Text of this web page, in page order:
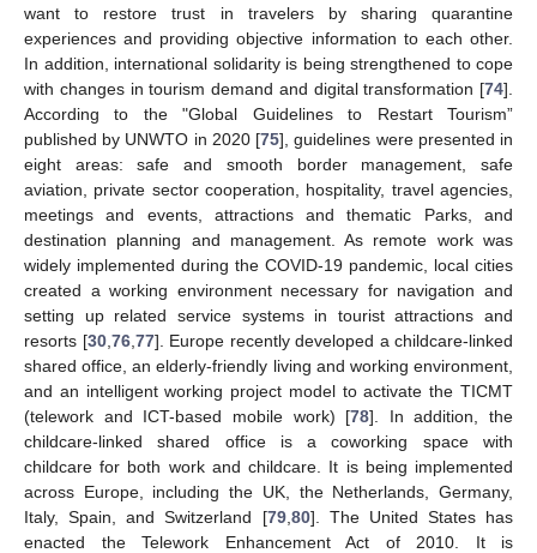
want to restore trust in travelers by sharing quarantine
experiences and providing objective information to each other.
In addition, international solidarity is being strengthened to cope
with changes in tourism demand and digital transformation [74].
According to the "Global Guidelines to Restart Tourism”
published by UNWTO in 2020 [75], guidelines were presented in
eight areas: safe and smooth border management, safe
aviation, private sector cooperation, hospitality, travel agencies,
meetings and events, attractions and thematic Parks, and
destination planning and management. As remote work was
widely implemented during the COVID-19 pandemic, local cities
created a working environment necessary for navigation and
setting up related service systems in tourist attractions and
resorts [30, 76, 77]. Europe recently developed a childcare-linked
shared office, an elderly-friendly living and working environment,
and an intelligent working project model to activate the TICMT
(telework and ICT-based mobile work) [78]. In addition, the
childcare-linked shared office is a coworking space with
childcare for both work and childcare. It is being implemented
across Europe, including the UK, the Netherlands, Germany,
Italy, Spain, and Switzerland [79, 80]. The United States has
enacted the Telework Enhancement Act of 2010. It is